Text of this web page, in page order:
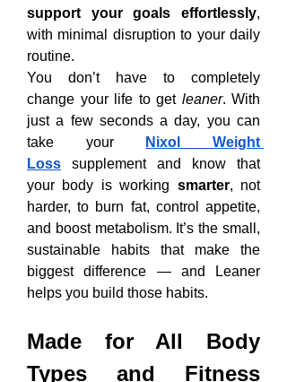
support your goals effortlessly,
with minimal disruption to your daily
routine.
You don’t have to completely
change your life to get leaner. With
just a few seconds a day, you can
take your
Nixol Weight
Loss supplement and know that
your body is working smarter, not
harder, to burn fat, control appetite,
and boost metabolism. It’s the small,
sustainable habits that make the
biggest difference — and Leaner
helps you build those habits.
Made for All Body
Types and Fitness